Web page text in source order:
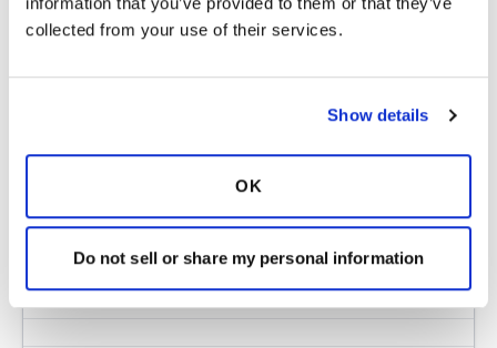
collected from your use of their services.
Show details
OK
Do not sell or share my personal information
Copy link
I know Mark Mangus said it was more for
other computer he good at giving out great
Latest Activity:March 27, 2019